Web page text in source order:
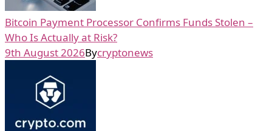
Bitcoin Payment Processor Confirms Funds Stolen –
Who Is Actually at Risk?
9th August 2026Bycryptonews